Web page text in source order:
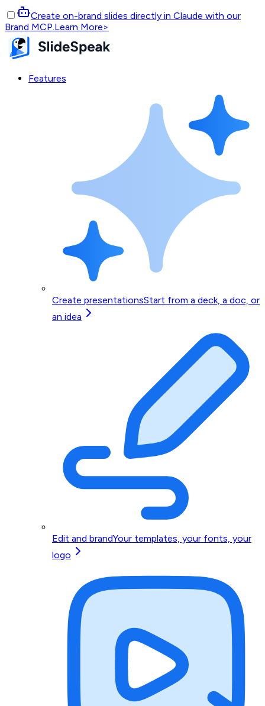
Create on-brand slides directly in Claude with our
Brand MCP.Learn More>
Features
Create presentationsStart from a deck, a doc, or
an idea
Edit and brandYour templates, your fonts, your
logo